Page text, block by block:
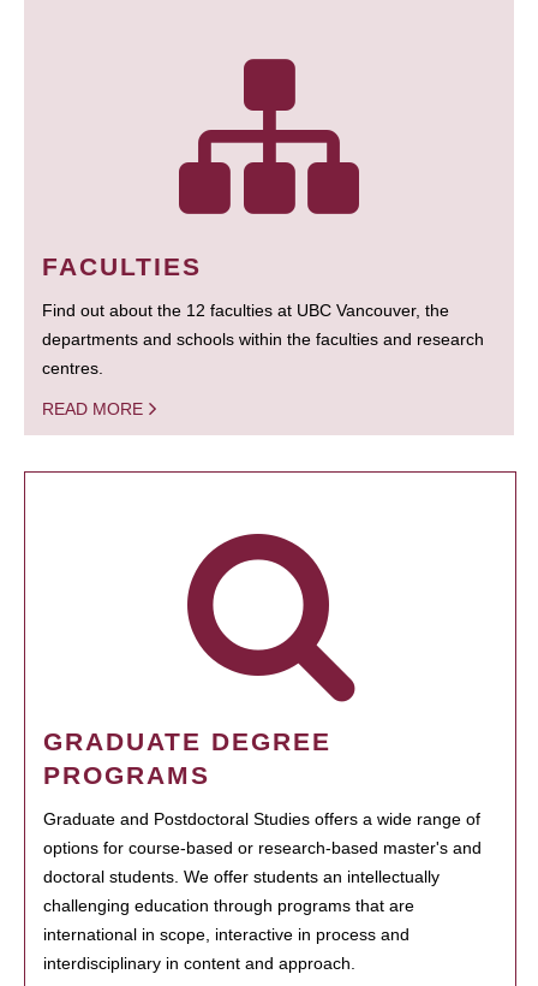
FACULTIES
Find out about the 12 faculties at UBC Vancouver, the
departments and schools within the faculties and research
centres.
READ MORE
GRADUATE DEGREE
PROGRAMS
Graduate and Postdoctoral Studies offers a wide range of
options for course-based or research-based master's and
doctoral students. We offer students an intellectually
challenging education through programs that are
international in scope, interactive in process and
interdisciplinary in content and approach.